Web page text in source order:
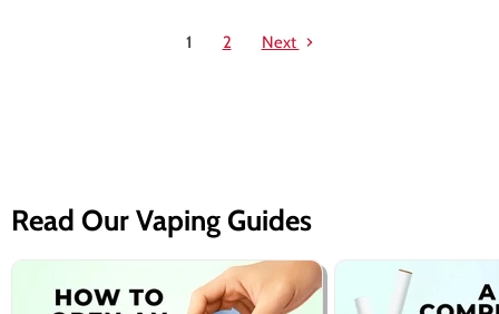
1 2 Next
Read Our Vaping Guides